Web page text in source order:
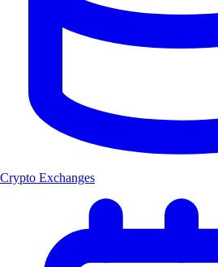
Crypto Exchanges